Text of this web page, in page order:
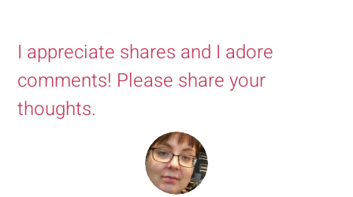
I appreciate shares and I adore
comments! Please share your
thoughts.